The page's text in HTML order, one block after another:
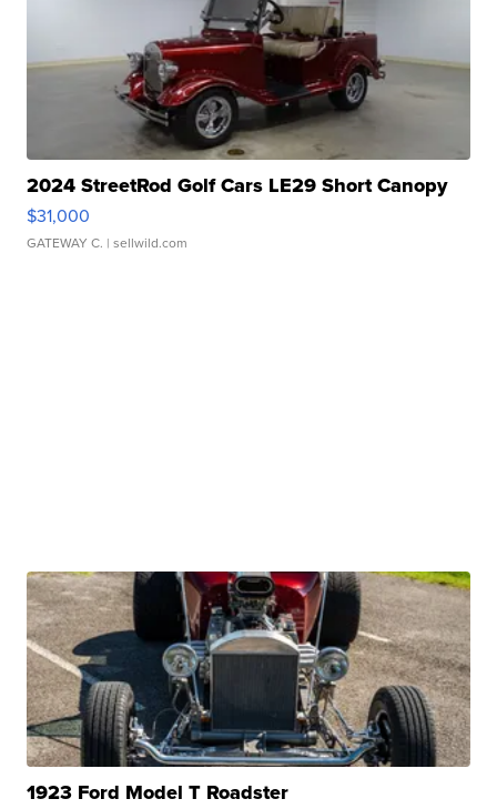
2024 StreetRod Golf Cars LE29 Short Canopy
$31,000
GATEWAY C. | sellwild.com
1923 Ford Model T Roadster